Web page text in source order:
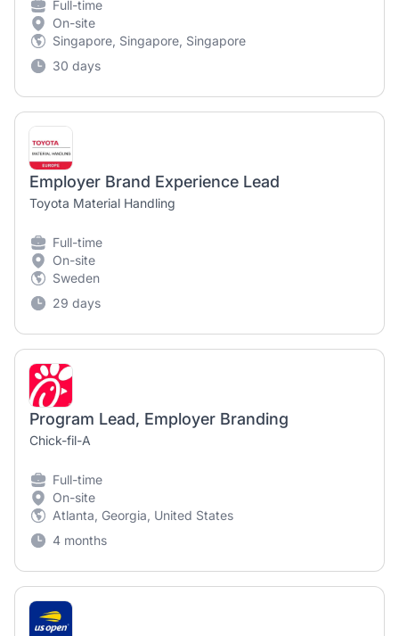
Full-time
On-site
Singapore, Singapore, Singapore
30 days
Employer Brand Experience Lead
Toyota Material Handling
Full-time
On-site
Sweden
29 days
Program Lead, Employer Branding
Chick-fil-A
Full-time
On-site
Atlanta, Georgia, United States
4 months